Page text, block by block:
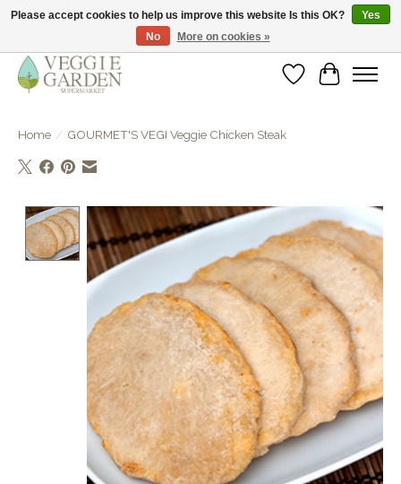
vegan & veggie products | free store pick-up
WishlistCart
Home / GOURMET'S VEGI Veggie Chicken Steak
Product image slideshow Items
Please accept cookies to help us improve this website Is this OK?
Yes
No
More on cookies »